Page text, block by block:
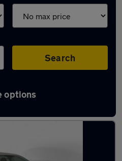
Search
options
Ware